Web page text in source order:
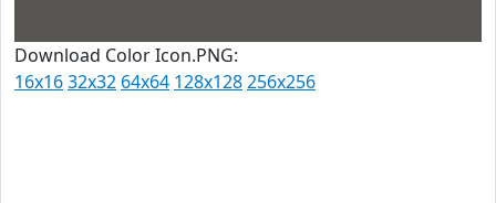
Download Color Icon.PNG:
16x1632x32 64x64 128x128256x256